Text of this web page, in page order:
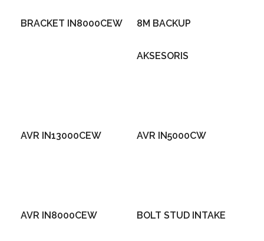
BRACKET IN8000CEW 8M BACKUP
AKSESORIS
AVR IN13000CEW AVR IN5000CW
AVR IN8000CEW BOLT STUD INTAKE